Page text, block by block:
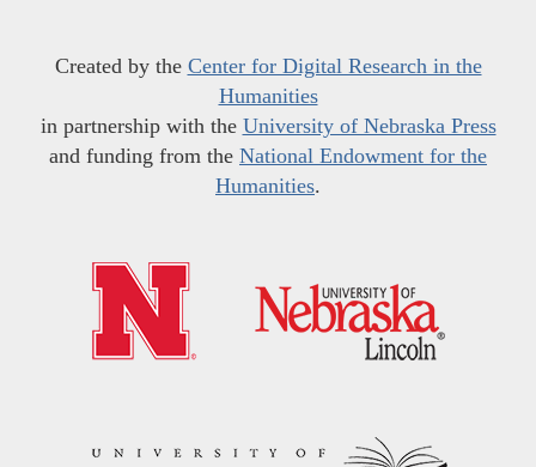
Created by the Center for Digital Research in the
Humanities
in partnership with the University of Nebraska Press
and funding from the National Endowment for the
Humanities.